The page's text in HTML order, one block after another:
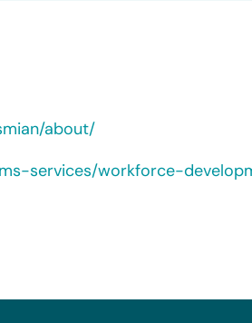
about/
services/workforce-